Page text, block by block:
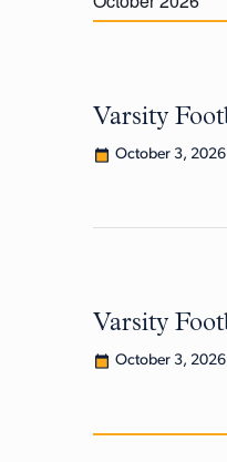
Varsity
October 3, 2026
Varsity
October 3, 2026